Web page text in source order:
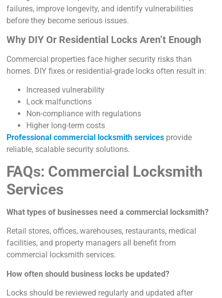
failures, improve longevity, and identify vulnerabilities
before they become serious issues.
Why DIY Or Residential Locks Aren’t Enough
Commercial properties face higher security risks than
homes. DIY fixes or residential-grade locks often result in:
Increased vulnerability
Lock malfunctions
Non-compliance with regulations
Higher long-term costs
Professional commercial locksmith services provide
reliable, scalable security solutions.
FAQs: Commercial Locksmith
Services
What types of businesses need a commercial locksmith?
Retail stores, offices, warehouses, restaurants, medical
facilities, and property managers all benefit from
commercial locksmith services.
How often should business locks be updated?
Locks should be reviewed regularly and updated after